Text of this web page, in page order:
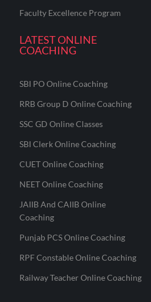
Faculty Excellence Program
LATEST ONLINE
COACHING
SBI PO Online Coaching
RRB Group D Online Coaching
SSC GD Online Classes
SBI Clerk Online Coaching
CUET Online Coaching
NEET Online Coaching
JAIIB And CAIIB Online
Coaching
Punjab PCS Online Coaching
RPF Constable Online Coaching
Railway Teacher Online Coaching